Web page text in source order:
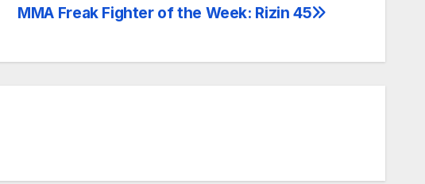
MMA Freak Fighter of the Week: Rizin 45